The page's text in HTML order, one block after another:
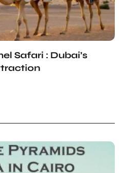
Safari : Dubai’s